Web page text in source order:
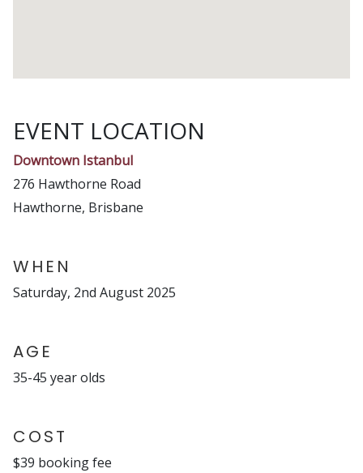
EVENT LOCATION
Downtown Istanbul
276 Hawthorne Road
Hawthorne, Brisbane
WHEN
Saturday, 2nd August 2025
AGE
35-45 year olds
COST
$39 booking fee